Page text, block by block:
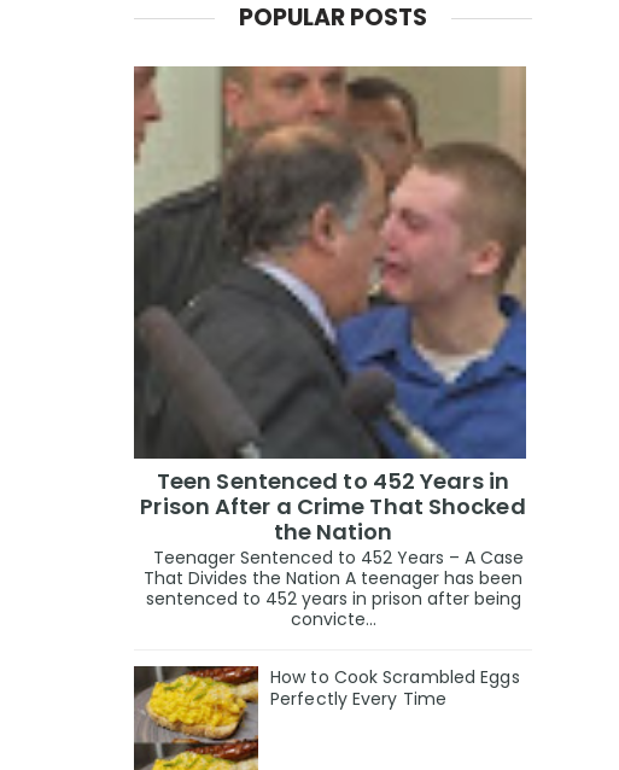
POPULAR POSTS
Teen Sentenced to 452 Years in
Prison After a Crime That Shocked
the Nation
Teenager Sentenced to 452 Years – A Case
That Divides the Nation A teenager has been
sentenced to 452 years in prison after being
convicte...
How to Cook Scrambled Eggs
Perfectly Every Time